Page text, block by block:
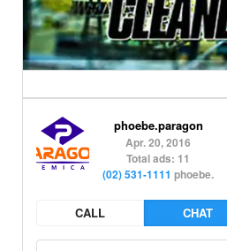
phoebe.paragon
Apr. 20, 2016
Total ads: 11
(02) 531-1111 phoebe.
CALL CHAT